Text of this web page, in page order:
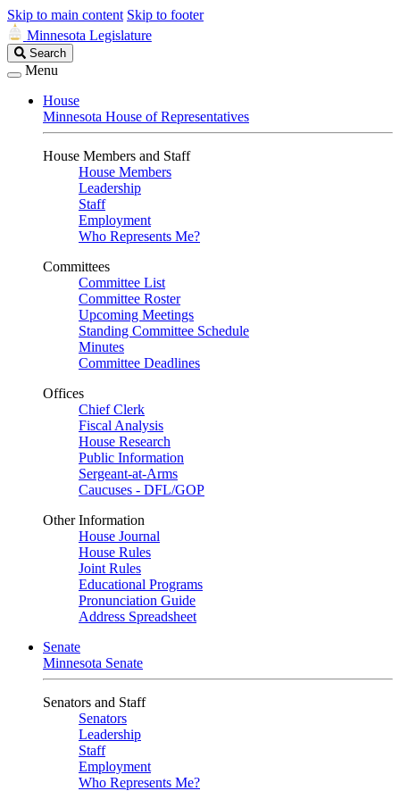
Skip to main content Skip to footer
Minnesota Legislature
Search
Legislature
Search
Menu
House
Minnesota House of Representatives
House Members and Staff
House Members
Leadership
Staff
Employment
Who Represents Me?
Committees
Committee List
Committee Roster
Upcoming Meetings
Standing Committee Schedule
Minutes
Committee Deadlines
Offices
Chief Clerk
Fiscal Analysis
House Research
Public Information
Sergeant-at-Arms
Caucuses - DFL/GOP
Other Information
House Journal
House Rules
Joint Rules
Educational Programs
Pronunciation Guide
Address Spreadsheet
Senate
Minnesota Senate
Senators and Staff
Senators
Leadership
Staff
Employment
Who Represents Me?